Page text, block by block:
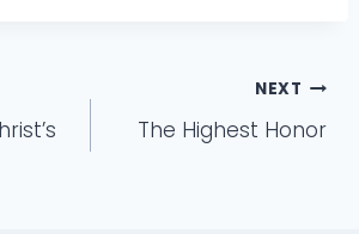
NEXT
The Highest Honor